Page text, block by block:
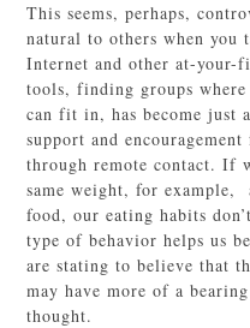
This seems, perhaps,
natural to others when you
Internet and other at-your-
tools, finding groups
can fit in, has become just
support and
through remote contact. If
same weight, for example,
food, our eating habits
type of behavior helps us
are stating to believe that
may have more of a
thought.